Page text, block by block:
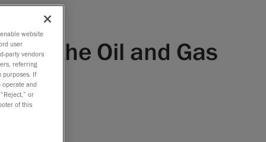
for the Oil and Gas
website
user
party vendors
referring
purposes. If
operate and
or
of this